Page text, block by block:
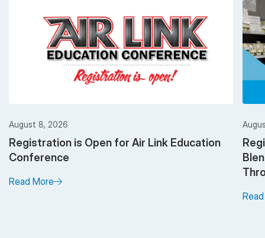
August 8, 2026
Registration is Open for Air Link Education
Conference
Read More